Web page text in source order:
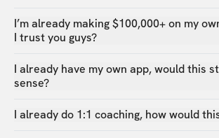
I’m already making $100,000+ on my
I trust you guys?
I already have my own app, would this
sense?
I already do 1:1 coaching, how would